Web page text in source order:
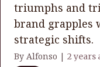
triumphs and
brand grapples
strategic shifts.
By Alfonso | 2 years